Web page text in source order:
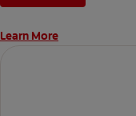
Learn More